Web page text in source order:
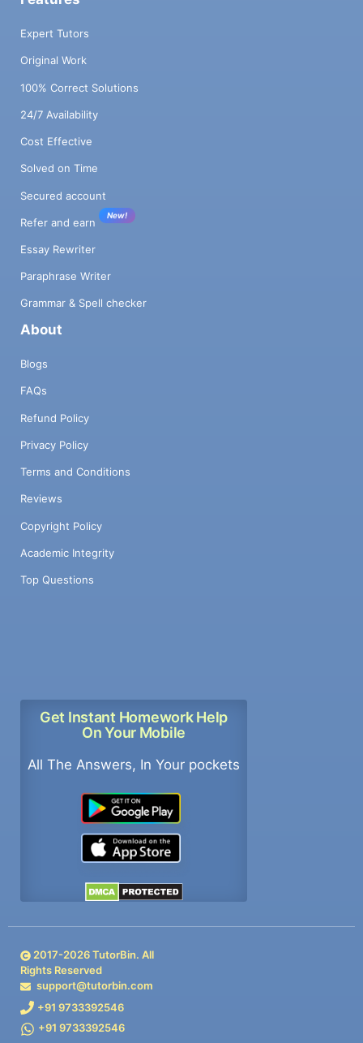
Expert Tutors
Original Work
100% Correct Solutions
24/7 Availability
Cost Effective
Solved on Time
Secured account
Refer and earn
New!
Essay Rewriter
Paraphrase Writer
Grammar & Spell checker
About
Blogs
FAQs
Refund Policy
Privacy Policy
Terms and Conditions
Reviews
Copyright Policy
Academic Integrity
Top Questions
Get Instant Homework Help
On Your Mobile
All The Answers, In Your pockets
2017-2026TutorBin. All
Rights Reserved
support@tutorbin.com
+91 9733392546
+91 9733392546